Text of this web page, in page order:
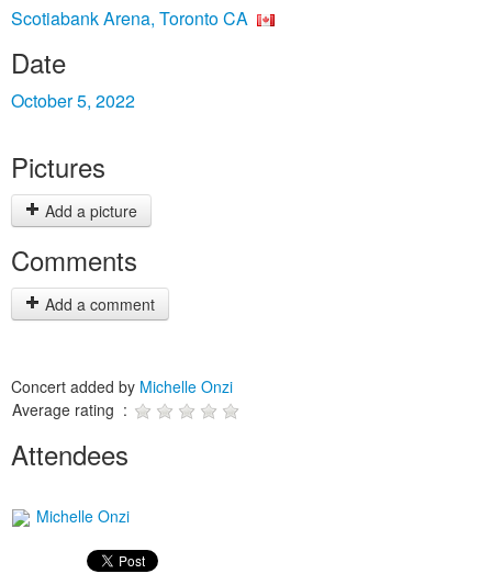
Scotiabank Arena, Toronto CA
Date
October 5, 2022
Pictures
Add a picture
Comments
Add a comment
Concert added by Michelle Onzi
Average rating :
Attendees
Michelle Onzi